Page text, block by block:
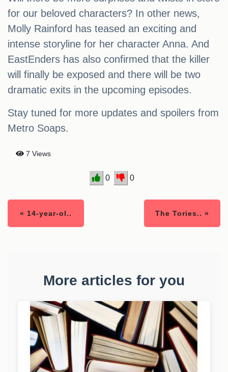
for our beloved characters? In other news,
Molly Rainford has teased an exciting and
intense storyline for her character Anna. And
EastEnders has also confirmed that the killer
will finally be exposed and there will be two
dramatic exits in the upcoming episodes.
Stay tuned for more updates and spoilers from
Metro Soaps.
7 Views
0 0
« 14-year-ol.. The Tories.. »
More articles for you